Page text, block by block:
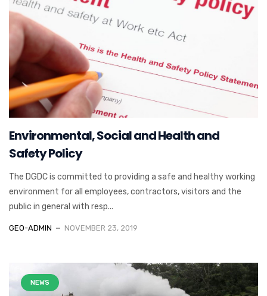
Environmental, Social and Health and
Safety Policy
The DGDC is committed to providing a safe and healthy working
environment for all employees, contractors, visitors and the
public in general with resp...
GEO-ADMIN NOVEMBER 23, 2019
NEWS